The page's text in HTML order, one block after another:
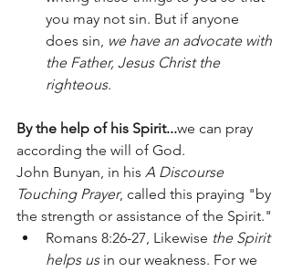
you may not sin. But if anyone
does sin, we have an advocate with
the Father, Jesus Christ the
righteous.
By the help of his Spirit...we can pray
according the will of God.
John Bunyan, in his A Discourse
Touching Prayer, called this praying "by
the strength or assistance of the Spirit."
Romans 8:26-27, Likewise the Spirit
helps us in our weakness. For we